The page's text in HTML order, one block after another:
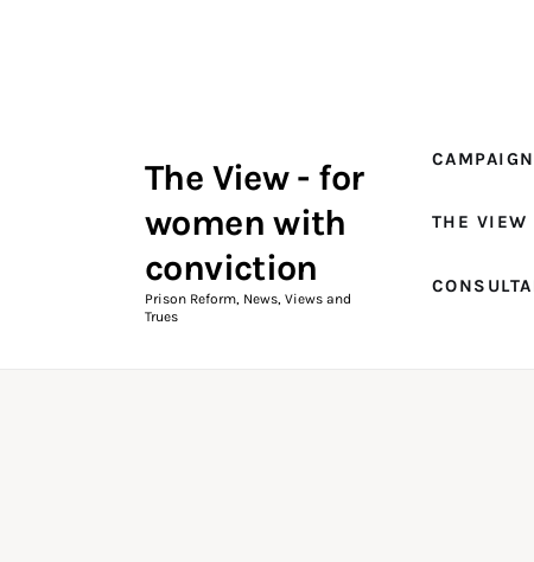
The View - for
women with
conviction
Prison Reform, News, Views and
Trues
THE VIEW
The View Magazine